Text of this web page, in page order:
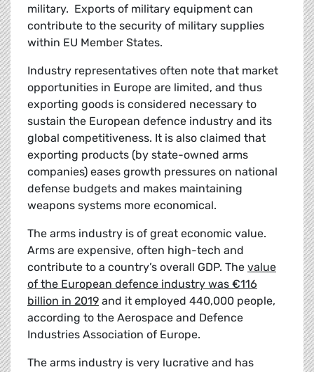
military. Exports of military equipment can
contribute to the security of military supplies
within EU Member States.
Industry representatives often note that market
opportunities in Europe are limited, and thus
exporting goods is considered necessary to
sustain the European defence industry and its
global competitiveness. It is also claimed that
exporting products (by state-owned arms
companies) eases growth pressures on national
defense budgets and makes maintaining
weapons systems more economical.
The arms industry is of great economic value.
Arms are expensive, often high-tech and
contribute to a country’s overall GDP. The value
of the European defence industry was €116
billion in 2019 and it employed 440,000 people,
according to the Aerospace and Defence
Industries Association of Europe.
The arms industry is very lucrative and has